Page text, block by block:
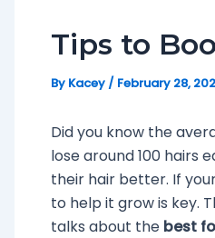
Tips to
By Kacey / February 28,
Did you know the
lose around 100 hairs
their hair better. If
to help it grow is key.
talks about the best